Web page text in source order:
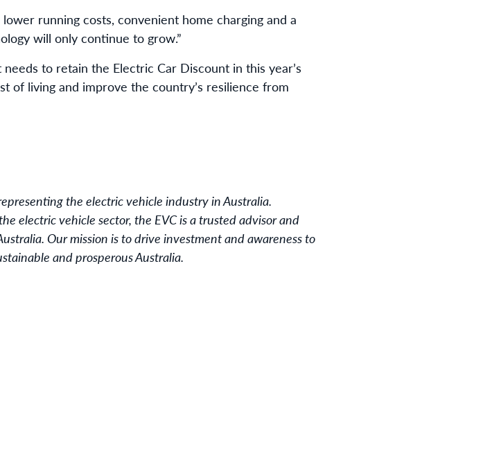
running costs, convenient home charging and a
will only continue to grow.”
to retain the Electric Car Discount in this year’s
of living and improve the country’s resilience from
the electric vehicle industry in Australia.
electric vehicle sector, the EVC is a trusted advisor and
Our mission is to drive investment and awareness to
and prosperous Australia.